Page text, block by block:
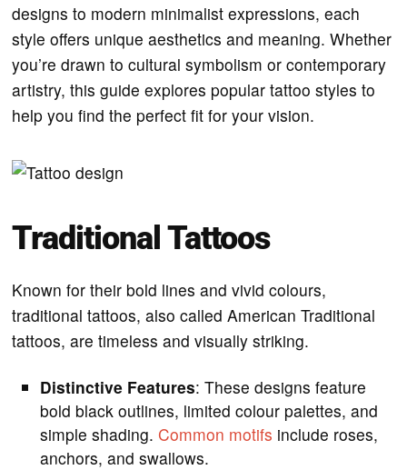
designs to modern minimalist expressions, each
style offers unique aesthetics and meaning. Whether
you’re drawn to cultural symbolism or contemporary
artistry, this guide explores popular tattoo styles to
help you find the perfect fit for your vision.
Traditional Tattoos
Known for their bold lines and vivid colours,
traditional tattoos, also called American Traditional
tattoos, are timeless and visually striking.
Distinctive Features: These designs feature
bold black outlines, limited colour palettes, and
simple shading.Common motifs include roses,
anchors, and swallows.